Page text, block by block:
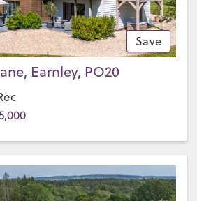
Save
Earnley, PO20